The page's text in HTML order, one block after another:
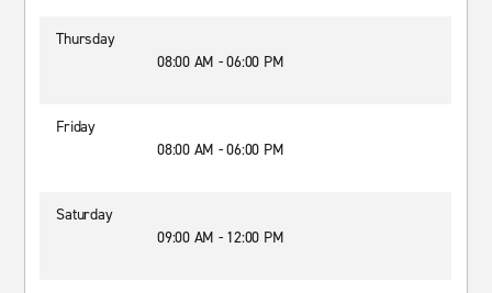
Thursday
08:00 AM - 06:00 PM
Friday
08:00 AM - 06:00 PM
Saturday
09:00 AM - 12:00 PM